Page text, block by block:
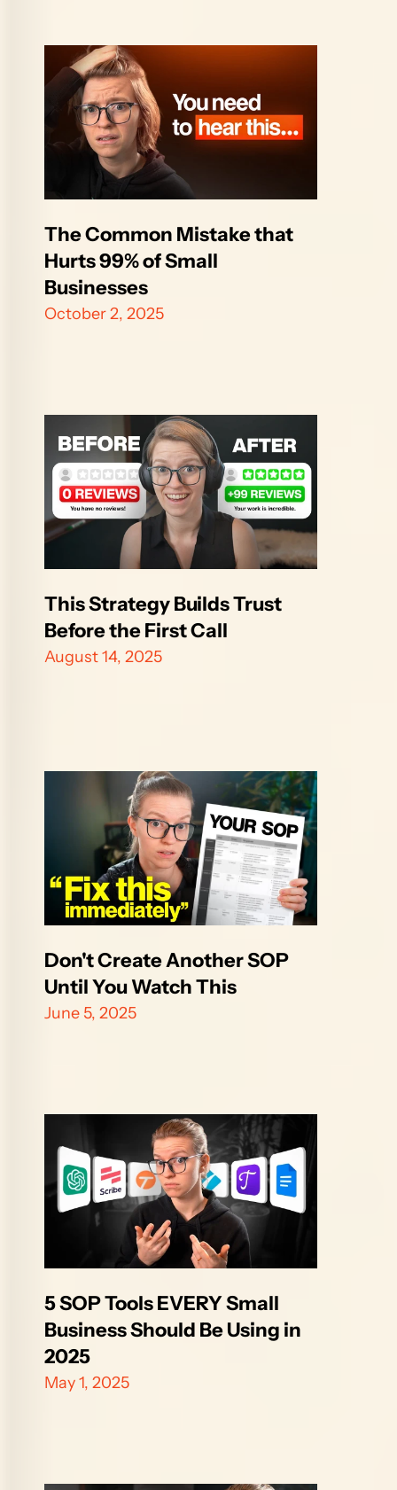
The Common Mistake that
Hurts 99% of Small
Businesses
October 2, 2025
This Strategy Builds Trust
Before the First Call
August 14, 2025
Don't Create Another SOP
Until You Watch This
June 5, 2025
5 SOP Tools EVERY Small
Business Should Be Using in
2025
May 1, 2025